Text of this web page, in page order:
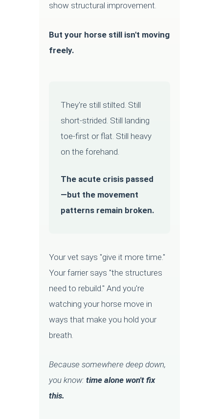
show structural improvement.
But your horse still isn't moving
freely.
They're still stilted. Still
short-strided. Still landing
toe-first or flat. Still heavy
on the forehand.
The acute crisis passed
—but the movement
patterns remain broken.
Your vet says "give it more time."
Your farrier says "the structures
need to rebuild." And you're
watching your horse move in
ways that make you hold your
breath.
Because somewhere deep down,
you know: time alone won't fix
this.